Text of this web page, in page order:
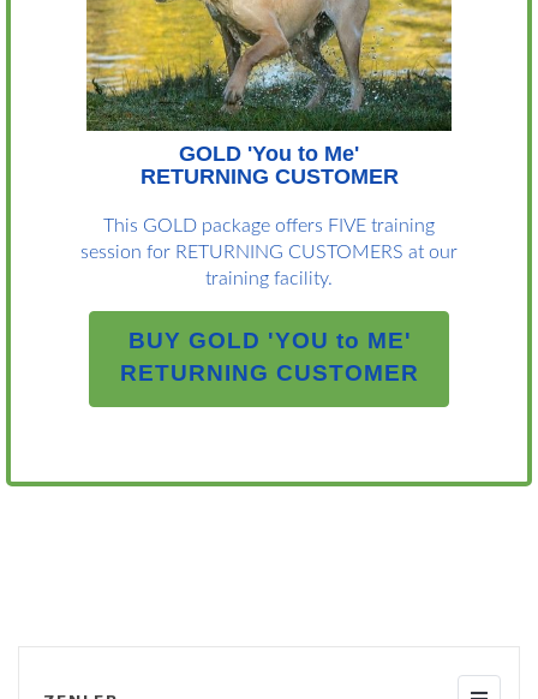
GOLD 'You to Me'
RETURNING CUSTOMER
This GOLD package offers FIVE training
session for RETURNING CUSTOMERS at our
training facility.
BUY GOLD 'YOU to ME'
RETURNING CUSTOMER